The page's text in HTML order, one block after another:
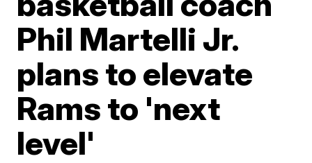
Phil Martelli Jr.
plans to elevate
Rams to 'next
level'